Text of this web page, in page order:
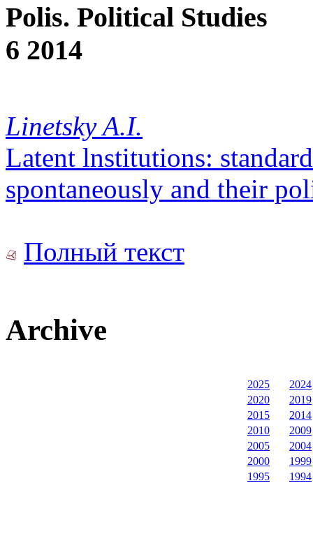
Polis. Political Studies
6 2014
Linetsky A.I.
Latent lnstitutions:
spontaneously and their
Полный текст
Archive
2025
2024
2020
2019
2015
2014
2010
2009
2005
2004
2000
1999
1995
1994